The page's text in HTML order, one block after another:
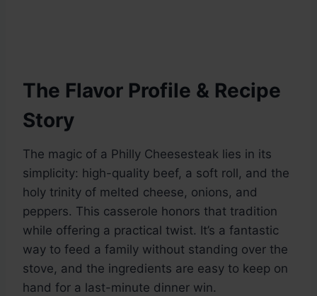
The Flavor Profile & Recipe
Story
The magic of a Philly Cheesesteak lies in its
simplicity: high-quality beef, a soft roll, and the
holy trinity of melted cheese, onions, and
peppers. This casserole honors that tradition
while offering a practical twist. It’s a fantastic
way to feed a family without standing over the
stove, and the ingredients are easy to keep on
hand for a last-minute dinner win.